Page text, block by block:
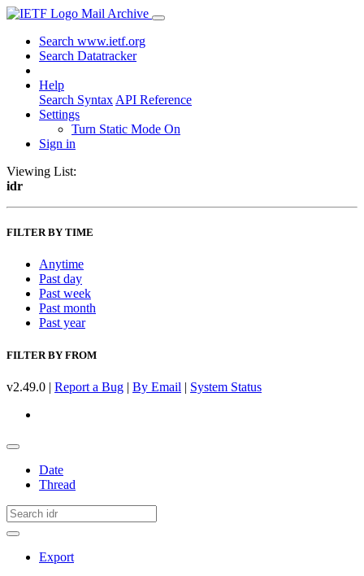
Mail Archive
Search www.ietf.org
Search Datatracker
Help
Search Syntax API Reference
Settings
Turn Static Mode On
Sign in
Viewing List:
idr
FILTER BY TIME
Anytime
Past day
Past week
Past month
Past year
FILTER BY FROM
v2.49.0 | Report a Bug | By Email | System Status
Date
Thread
Export